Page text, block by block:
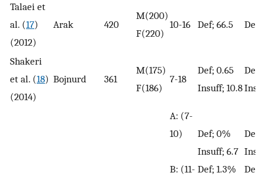
Talaei et
al. (17)
(2012)
Arak 420
M(200)
F(220)
10-16 Def; 66.5 Def;
Shakeri
et al. (18)
(2014)
Bojnurd 361
M(175)
F(186)
7-18
Def; 0.65
Insuff; 10.8
Def;
A: (7-
10)
B: (11-
Def; 0%
Insuff; 6.7
Def; 1.3%
Def;
Def;